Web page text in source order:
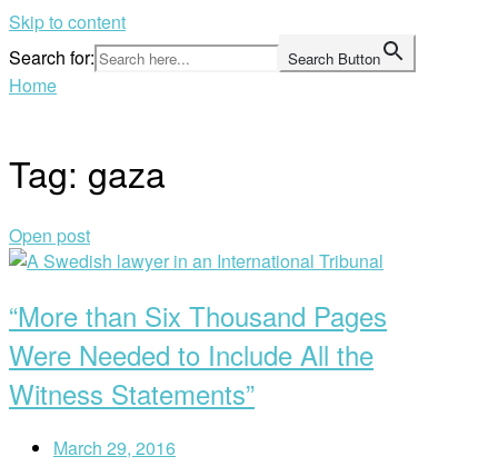
Skip to content
Search for:
Search Button
Home
Tag: gaza
Open post
“More than Six Thousand Pages
Were Needed to Include All the
Witness Statements”
March 29, 2016